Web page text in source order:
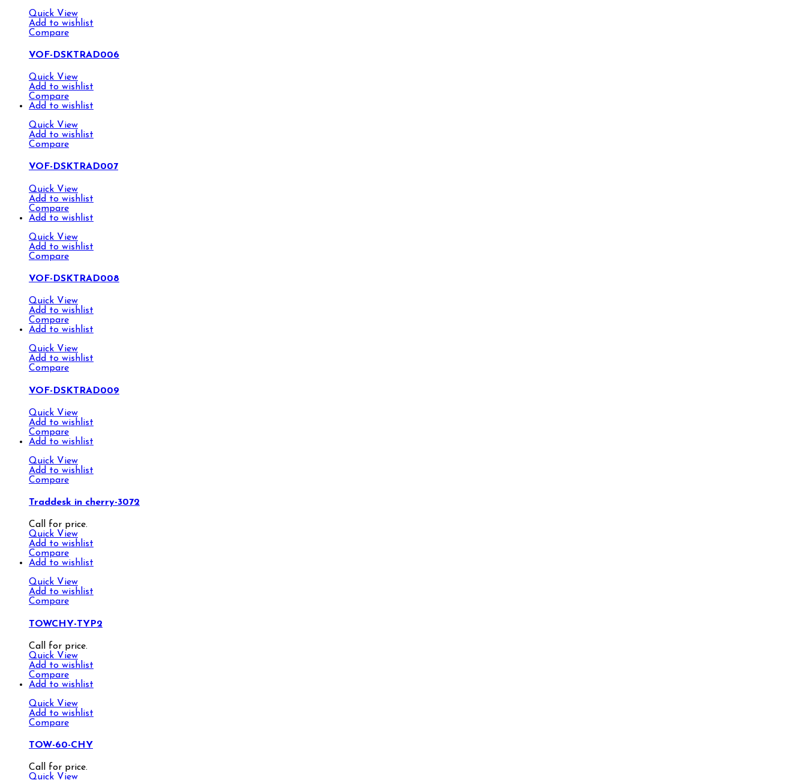
Quick View
Add to wishlist
Compare
VOF-DSKTRAD006
Quick View
Add to wishlist
Compare
Add to wishlist
Quick View
Add to wishlist
Compare
VOF-DSKTRAD007
Quick View
Add to wishlist
Compare
Add to wishlist
Quick View
Add to wishlist
Compare
VOF-DSKTRAD008
Quick View
Add to wishlist
Compare
Add to wishlist
Quick View
Add to wishlist
Compare
VOF-DSKTRAD009
Quick View
Add to wishlist
Compare
Add to wishlist
Quick View
Add to wishlist
Compare
Traddesk in cherry-3072
Call for price.
Quick View
Add to wishlist
Compare
Add to wishlist
Quick View
Add to wishlist
Compare
TOWCHY-TYP2
Call for price.
Quick View
Add to wishlist
Compare
Add to wishlist
Quick View
Add to wishlist
Compare
TOW-60-CHY
Call for price.
Quick View